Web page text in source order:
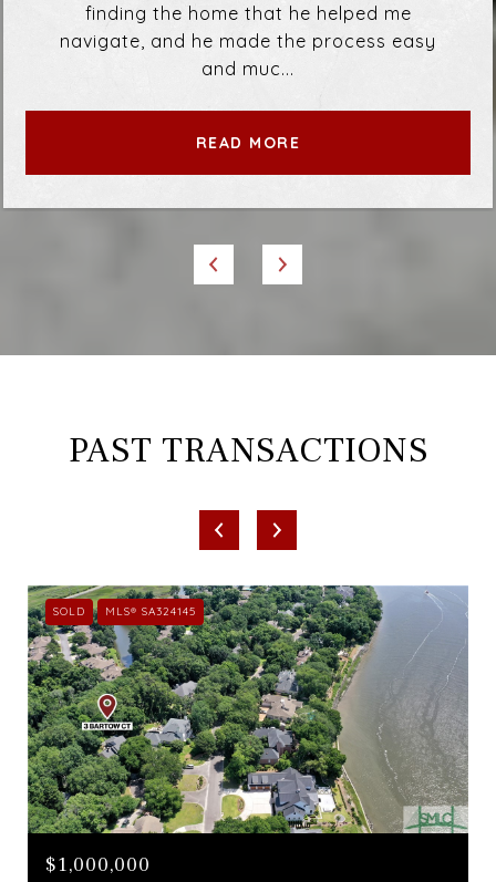
finding the home that he helped me
navigate, and he made the process easy
and muc...
READ MORE
PAST TRANSACTIONS
SOLD MLS® SA324145
$1,000,000